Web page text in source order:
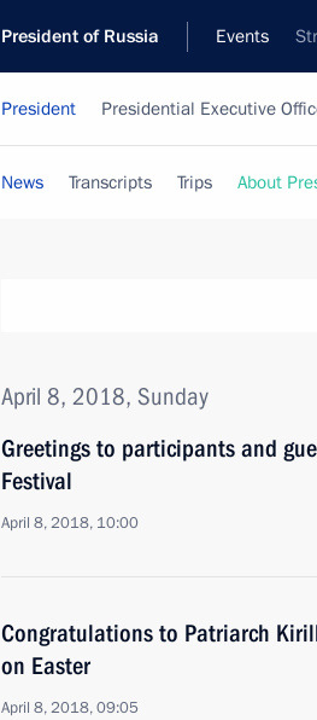
President of Russia Events
President Presidential Executive
News Transcripts Trips About
April 8, 2018, Sunday
Greetings to participants and
Festival
April 8, 2018, 10:00
Congratulations to Patriarch
on Easter
April 8, 2018, 09:05